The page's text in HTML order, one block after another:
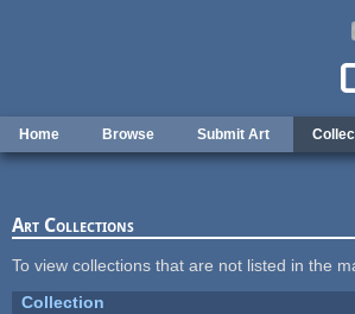
Home Browse Submit Art
Art Collections
To view collections that are not listed in the
Collection